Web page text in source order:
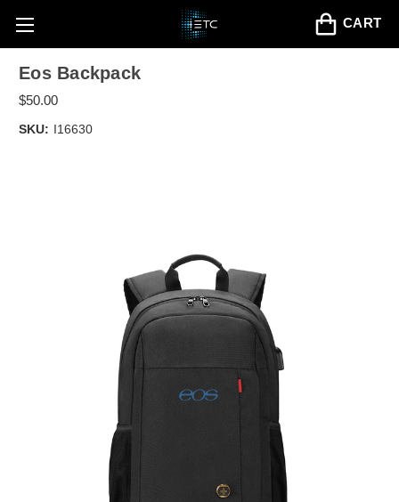
CART
Eos Backpack
$50.00
SKU: I16630